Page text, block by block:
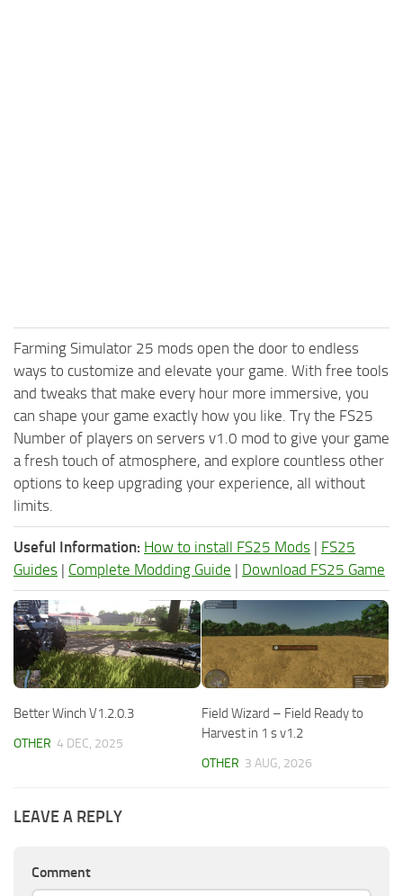
Farming Simulator 25 mods open the door to endless
ways to customize and elevate your game. With free tools
and tweaks that make every hour more immersive, you
can shape your game exactly how you like. Try the FS25
Number of players on servers v1.0 mod to give your game
a fresh touch of atmosphere, and explore countless other
options to keep upgrading your experience, all without
limits.
Useful Information: How to install FS25 Mods | FS25
Guides | Complete Modding Guide | Download FS25 Game
Better Winch V1.2.0.3
OTHER 4 DEC, 2025
Field Wizard – Field Ready to
Harvest in 1 s v1.2
OTHER 3 AUG, 2026
LEAVE A REPLY
Comment